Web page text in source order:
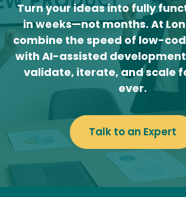
Turn your ideas into fully
in weeks—not months. At
combine the speed of low-
with AI-assisted
validate, iterate, and scale
ever.
Talk to an Expert